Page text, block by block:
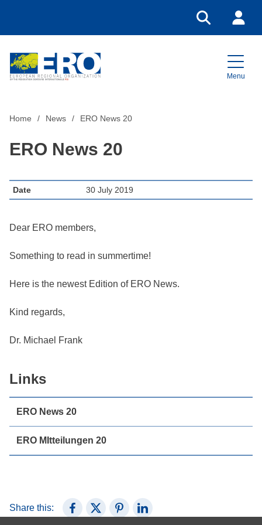
Go to search
Login
Menu
Home News ERO News 20
ERO News 20
Date 30 July 2019
Dear ERO members,
Something to read in summertime!
Here is the newest Edition of ERO News.
Kind regards,
Dr. Michael Frank
Links
ERO News 20
ERO MItteilungen 20
Share this: Share on Facebook
Share on X (Twitter)
Share on Pinterest
Share on LinkedIn